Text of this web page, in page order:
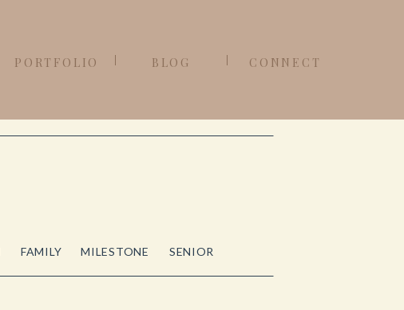
CONNECT
BLOG
PORTFOLIO
SENIOR
FAMILY MILESTONE